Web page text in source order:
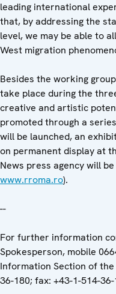
leading international
that, by addressing the
level, we may be able to
West migration
Besides the working
take place during the
creative and artistic
promoted through a
will be launched, an
on permanent display at
News press agency will
www.rroma.ro).
--
For further information
Spokesperson, mobile
Information Section of
36-180; fax: +43-1-514-